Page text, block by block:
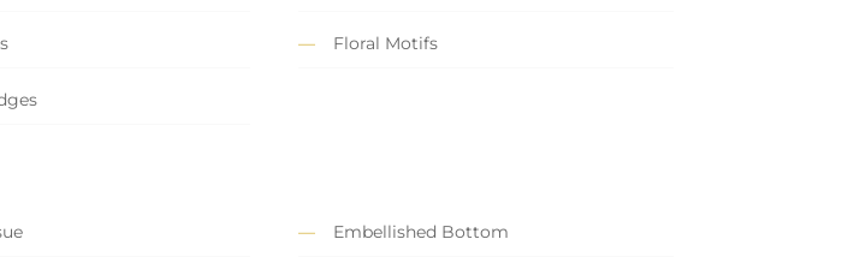
Floral Motifs
Embellished Bottom